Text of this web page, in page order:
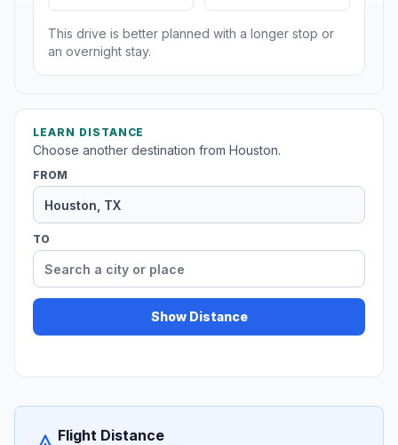
This drive is better planned with a longer stop or
an overnight stay.
LEARN DISTANCE
Choose another destination from Houston.
FROM
TO
Show Distance
Flight Distance